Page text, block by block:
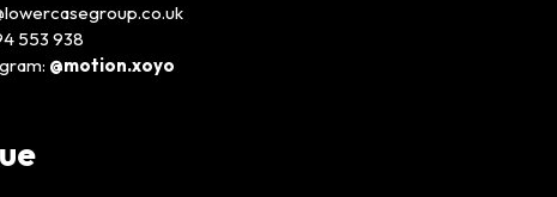
553 938
@motion.xoyo